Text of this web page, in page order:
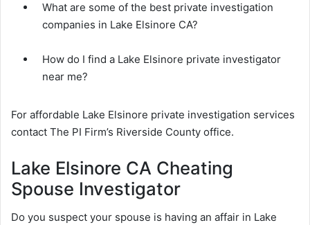
What are some of the best private investigation
companies in Lake Elsinore CA?
How do I find a Lake Elsinore private investigator
near me?
For affordable Lake Elsinore private investigation services
contact The PI Firm’s Riverside County office.
Lake Elsinore CA Cheating
Spouse Investigator
Do you suspect your spouse is having an affair in Lake